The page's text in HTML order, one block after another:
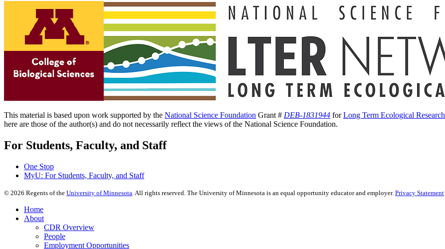
This material is based upon work supported by the National Science Foundation Grant # DEB-1831944 forLong Term Ecological Research
here are those of the author(s) and do not necessarily reflect the views of the National Science Foundation.
For Students, Faculty, and Staff
One Stop
MyU: For Students, Faculty, and Staff
© 2026 Regents of the University of Minnesota . All rights reserved. The University of Minnesota is an equal opportunity educator and employer. Privacy Statement
Home
About
CDR Overview
People
Employment Opportunities